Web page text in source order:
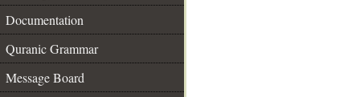
Documentation
Quranic Grammar
Message Board